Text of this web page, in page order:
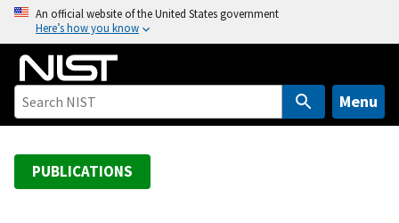
o
An official website of the United States government
Here’s how you know
Menu
PUBLICATIONS